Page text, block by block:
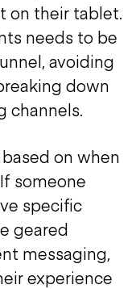
on their tablet.
needs to be
avoiding
down
channels.
on when
someone
specific
geared
messaging,
experience